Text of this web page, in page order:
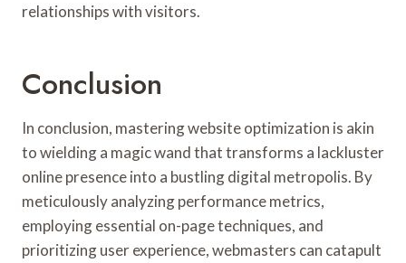
relationships with visitors.
Conclusion
In conclusion, mastering website optimization is akin
to wielding a magic wand that transforms a lackluster
online presence into a bustling digital metropolis. By
meticulously analyzing performance metrics,
employing essential on-page techniques, and
prioritizing user experience, webmasters can catapult